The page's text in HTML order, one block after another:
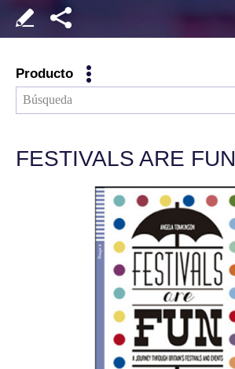
Producto
FESTIVALS ARE FUN